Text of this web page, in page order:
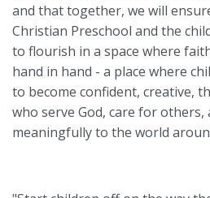
and that together, we will
Christian Preschool and the
to flourish in a space where
hand in hand - a place where
to become confident, creative,
who serve God, care for
meaningfully to the world